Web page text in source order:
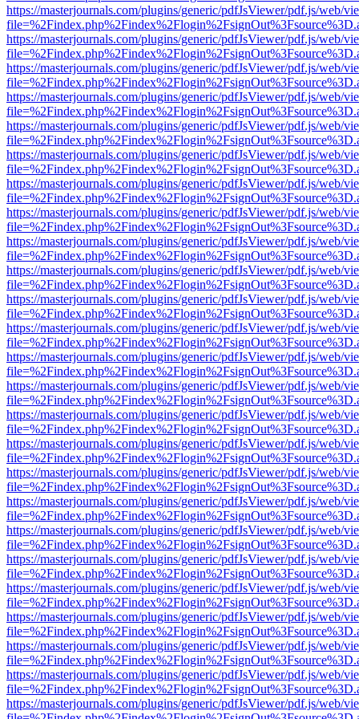
https://masterjournals.com/plugins/generic/pdfJsViewer/pdf.js/web/
https://masterjournals.com/plugins/generic/pdfJsViewer/pdf.js/web/
https://masterjournals.com/plugins/generic/pdfJsViewer/pdf.js/web/
https://masterjournals.com/plugins/generic/pdfJsViewer/pdf.js/web/
https://masterjournals.com/plugins/generic/pdfJsViewer/pdf.js/web/
https://masterjournals.com/plugins/generic/pdfJsViewer/pdf.js/web/
https://masterjournals.com/plugins/generic/pdfJsViewer/pdf.js/web/
https://masterjournals.com/plugins/generic/pdfJsViewer/pdf.js/web/
https://masterjournals.com/plugins/generic/pdfJsViewer/pdf.js/web/
https://masterjournals.com/plugins/generic/pdfJsViewer/pdf.js/web/
https://masterjournals.com/plugins/generic/pdfJsViewer/pdf.js/web/
https://masterjournals.com/plugins/generic/pdfJsViewer/pdf.js/web/
https://masterjournals.com/plugins/generic/pdfJsViewer/pdf.js/web/
https://masterjournals.com/plugins/generic/pdfJsViewer/pdf.js/web/
https://masterjournals.com/plugins/generic/pdfJsViewer/pdf.js/web/
https://masterjournals.com/plugins/generic/pdfJsViewer/pdf.js/web/
https://masterjournals.com/plugins/generic/pdfJsViewer/pdf.js/web/
https://masterjournals.com/plugins/generic/pdfJsViewer/pdf.js/web/
https://masterjournals.com/plugins/generic/pdfJsViewer/pdf.js/web/
https://masterjournals.com/plugins/generic/pdfJsViewer/pdf.js/web/
https://masterjournals.com/plugins/generic/pdfJsViewer/pdf.js/web/
https://masterjournals.com/plugins/generic/pdfJsViewer/pdf.js/web/
https://masterjournals.com/plugins/generic/pdfJsViewer/pdf.js/web/
https://masterjournals.com/plugins/generic/pdfJsViewer/pdf.js/web/
https://masterjournals.com/plugins/generic/pdfJsViewer/pdf.js/web/